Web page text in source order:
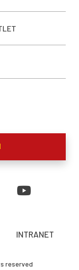
INTRANET
reserved